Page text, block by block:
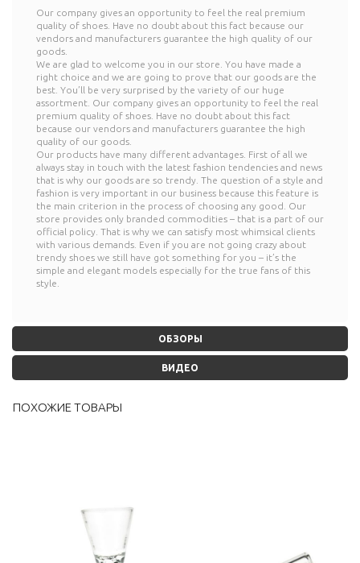
Our company gives an opportunity to feel the real premium
quality of shoes. Have no doubt about this fact because our
vendors and manufacturers guarantee the high quality of our
goods.
We are glad to welcome you in our store. You have made a
right choice and we are going to prove that our goods are the
best. You’ll be very surprised by the variety of our huge
assortment. Our company gives an opportunity to feel the real
premium quality of shoes. Have no doubt about this fact
because our vendors and manufacturers guarantee the high
quality of our goods.
Our products have many different advantages. First of all we
always stay in touch with the latest fashion tendencies and news
that is why our goods are so trendy. The question of a style and
fashion is very important in our business because this feature is
the main criterion in the process of choosing any good. Our
store provides only branded commodities – that is a part of our
official policy. That is why we can satisfy most whimsical clients
with various demands. Even if you are not going crazy about
trendy shoes we still have got something for you – it’s the
simple and elegant models especially for the true fans of this
style.
ОБЗОРЫ
ВИДЕО
ПОХОЖИЕ ТОВАРЫ